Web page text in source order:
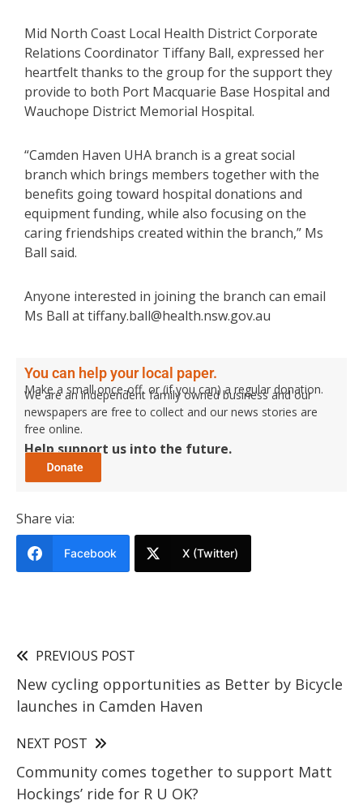
Mid North Coast Local Health District Corporate
Relations Coordinator Tiffany Ball, expressed her
heartfelt thanks to the group for the support they
provide to both Port Macquarie Base Hospital and
Wauchope District Memorial Hospital.
“Camden Haven UHA branch is a great social
branch which brings members together with the
benefits going toward hospital donations and
equipment funding, while also focusing on the
caring friendships created within the branch,” Ms
Ball said.
Anyone interested in joining the branch can email
Ms Ball at tiffany.ball@health.nsw.gov.au
You can help your local paper.
Make a small once-off, or (if you can) a regular donation.
We are an independent family owned business and our
newspapers are free to collect and our news stories are
free online.
Help support us into the future.
Share via:
Facebook X (Twitter)
PREVIOUS POST
New cycling opportunities as Better by Bicycle
launches in Camden Haven
NEXT POST
Community comes together to support Matt
Hockings’ ride for R U OK?